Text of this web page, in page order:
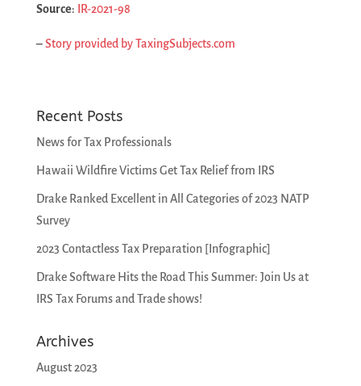
Source: IR-2021-98
–Story provided by TaxingSubjects.com
Recent Posts
News for Tax Professionals
Hawaii Wildfire Victims Get Tax Relief from IRS
Drake Ranked Excellent in All Categories of 2023 NATP
Survey
2023 Contactless Tax Preparation [Infographic]
Drake Software Hits the Road This Summer: Join Us at
IRS Tax Forums and Trade shows!
Archives
August 2023